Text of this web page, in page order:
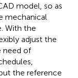
model, so as
mechanical
With the
adjust the
need of
the reference